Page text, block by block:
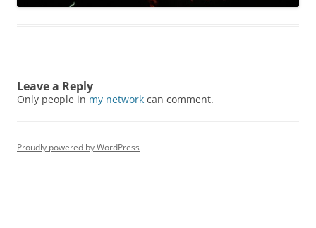
Leave a Reply
Only people in my network can comment.
Proudly powered by WordPress